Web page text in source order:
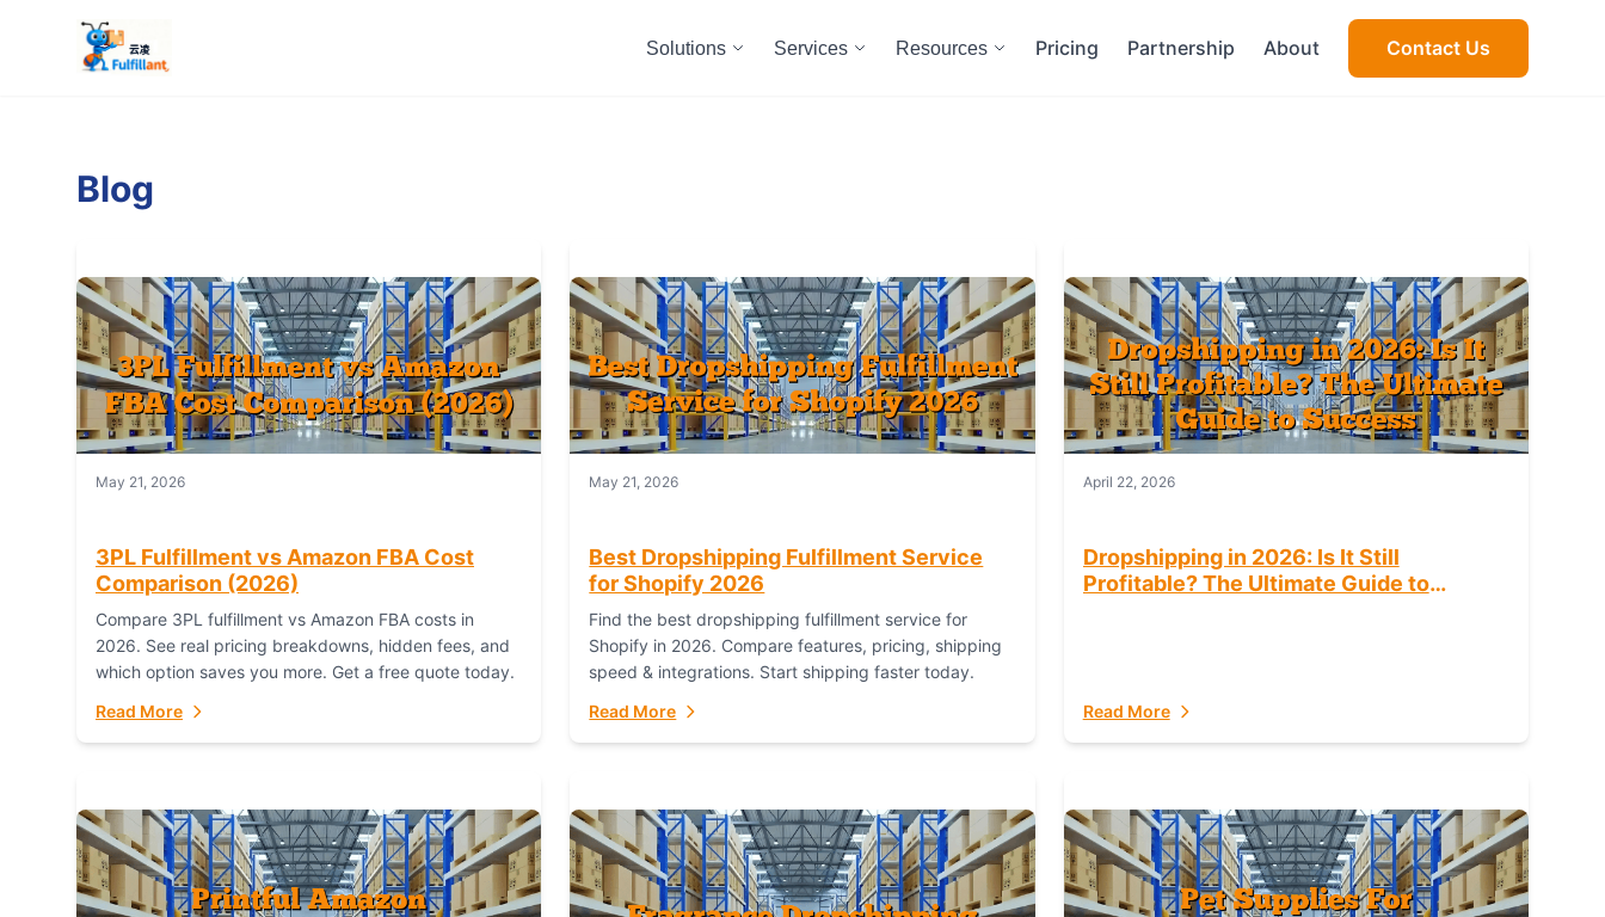
Solutions Services Resources Pricing Partnership About Contact Us
Blog
May 21, 2026
3PL Fulfillment vs Amazon FBA Cost
Comparison (2026)
Compare 3PL fulfillment vs Amazon FBA costs in
2026. See real pricing breakdowns, hidden fees, and
which option saves you more. Get a free quote today.
Read More
May 21, 2026
Best Dropshipping Fulfillment Service
for Shopify 2026
Find the best dropshipping fulfillment service for
Shopify in 2026. Compare features, pricing, shipping
speed & integrations. Start shipping faster today.
Read More
April 22, 2026
Dropshipping in 2026: Is It Still
Profitable? The Ultimate Guide to
Read More